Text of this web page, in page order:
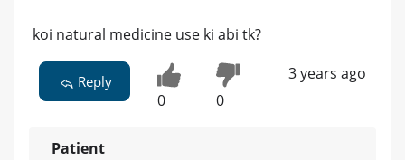
koi natural medicine use ki abi tk?
Reply
0 0
3 years ago
Patient